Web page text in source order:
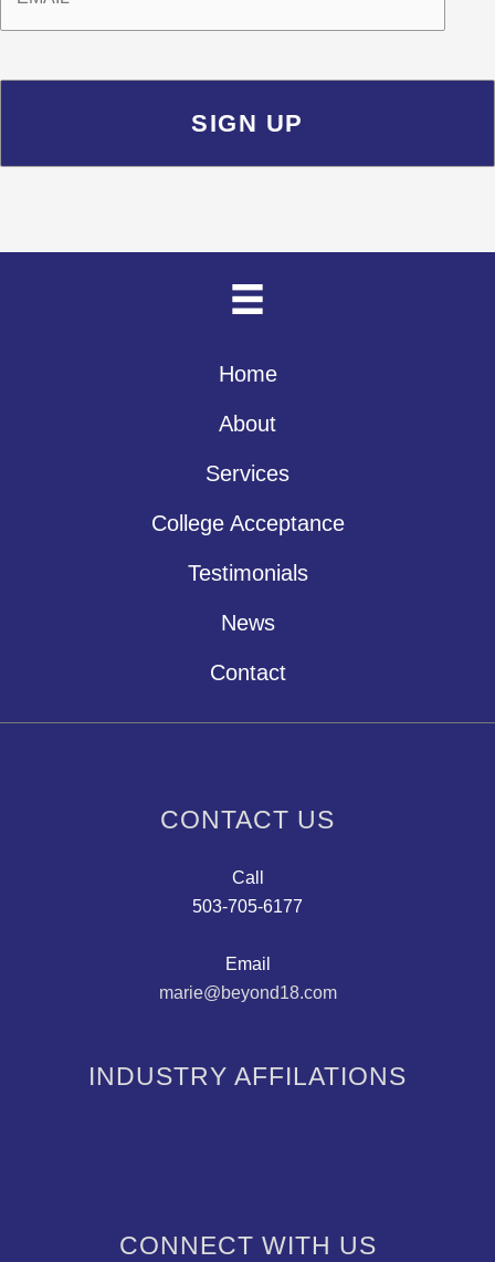
Home
About
Services
College Acceptance
Testimonials
News
Contact
CONTACT US
Call
503-705-6177
Email
marie@beyond18.com
INDUSTRY AFFILATIONS
CONNECT WITH US